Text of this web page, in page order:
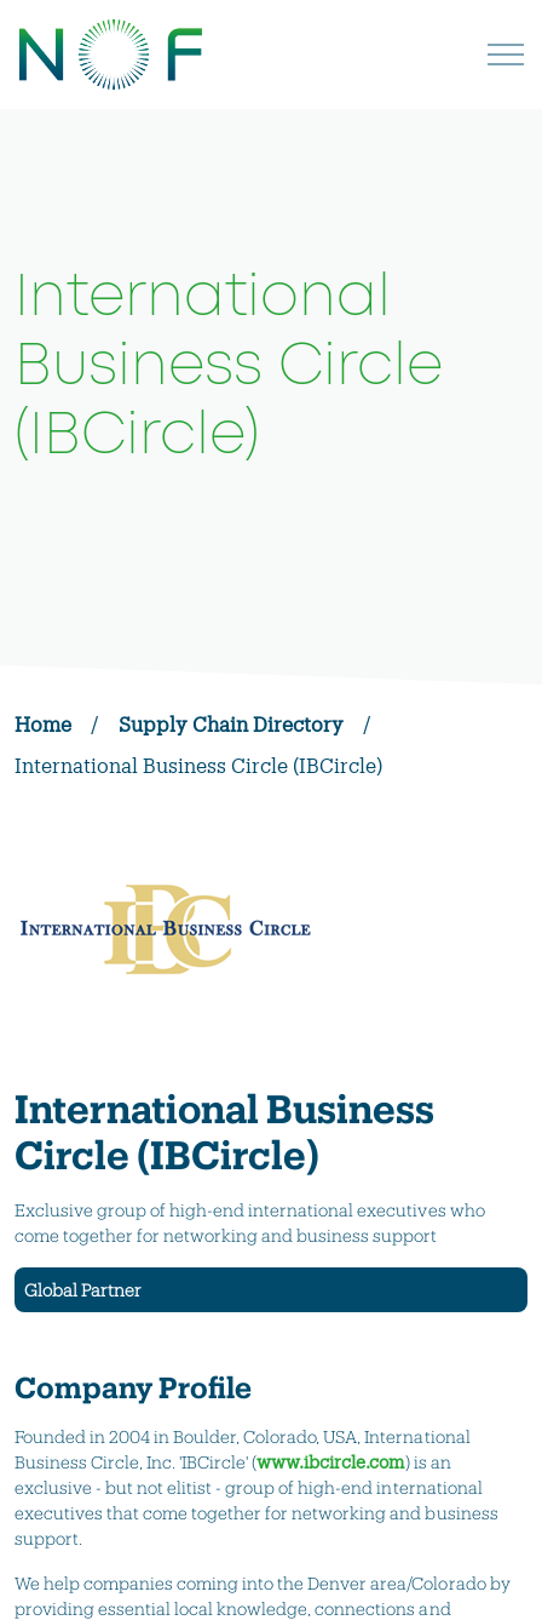
International
Business Circle
(IBCircle)
Home / Supply Chain Directory
/
International Business Circle (IBCircle)
International Business
Circle (IBCircle)
Exclusive group of high-end international executives who
come together for networking and business support
Global Partner
Company Profile
Founded in 2004 in Boulder, Colorado, USA, International
Business Circle, Inc. 'IBCircle' (www.ibcircle.com) is an
exclusive - but not elitist - group of high-end international
executives that come together for networking and business
support.
We help companies coming into the Denver area/Colorado by
providing essential local knowledge, connections and